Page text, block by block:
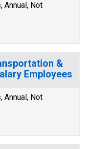
Annual, Not
&
Employees
Annual, Not